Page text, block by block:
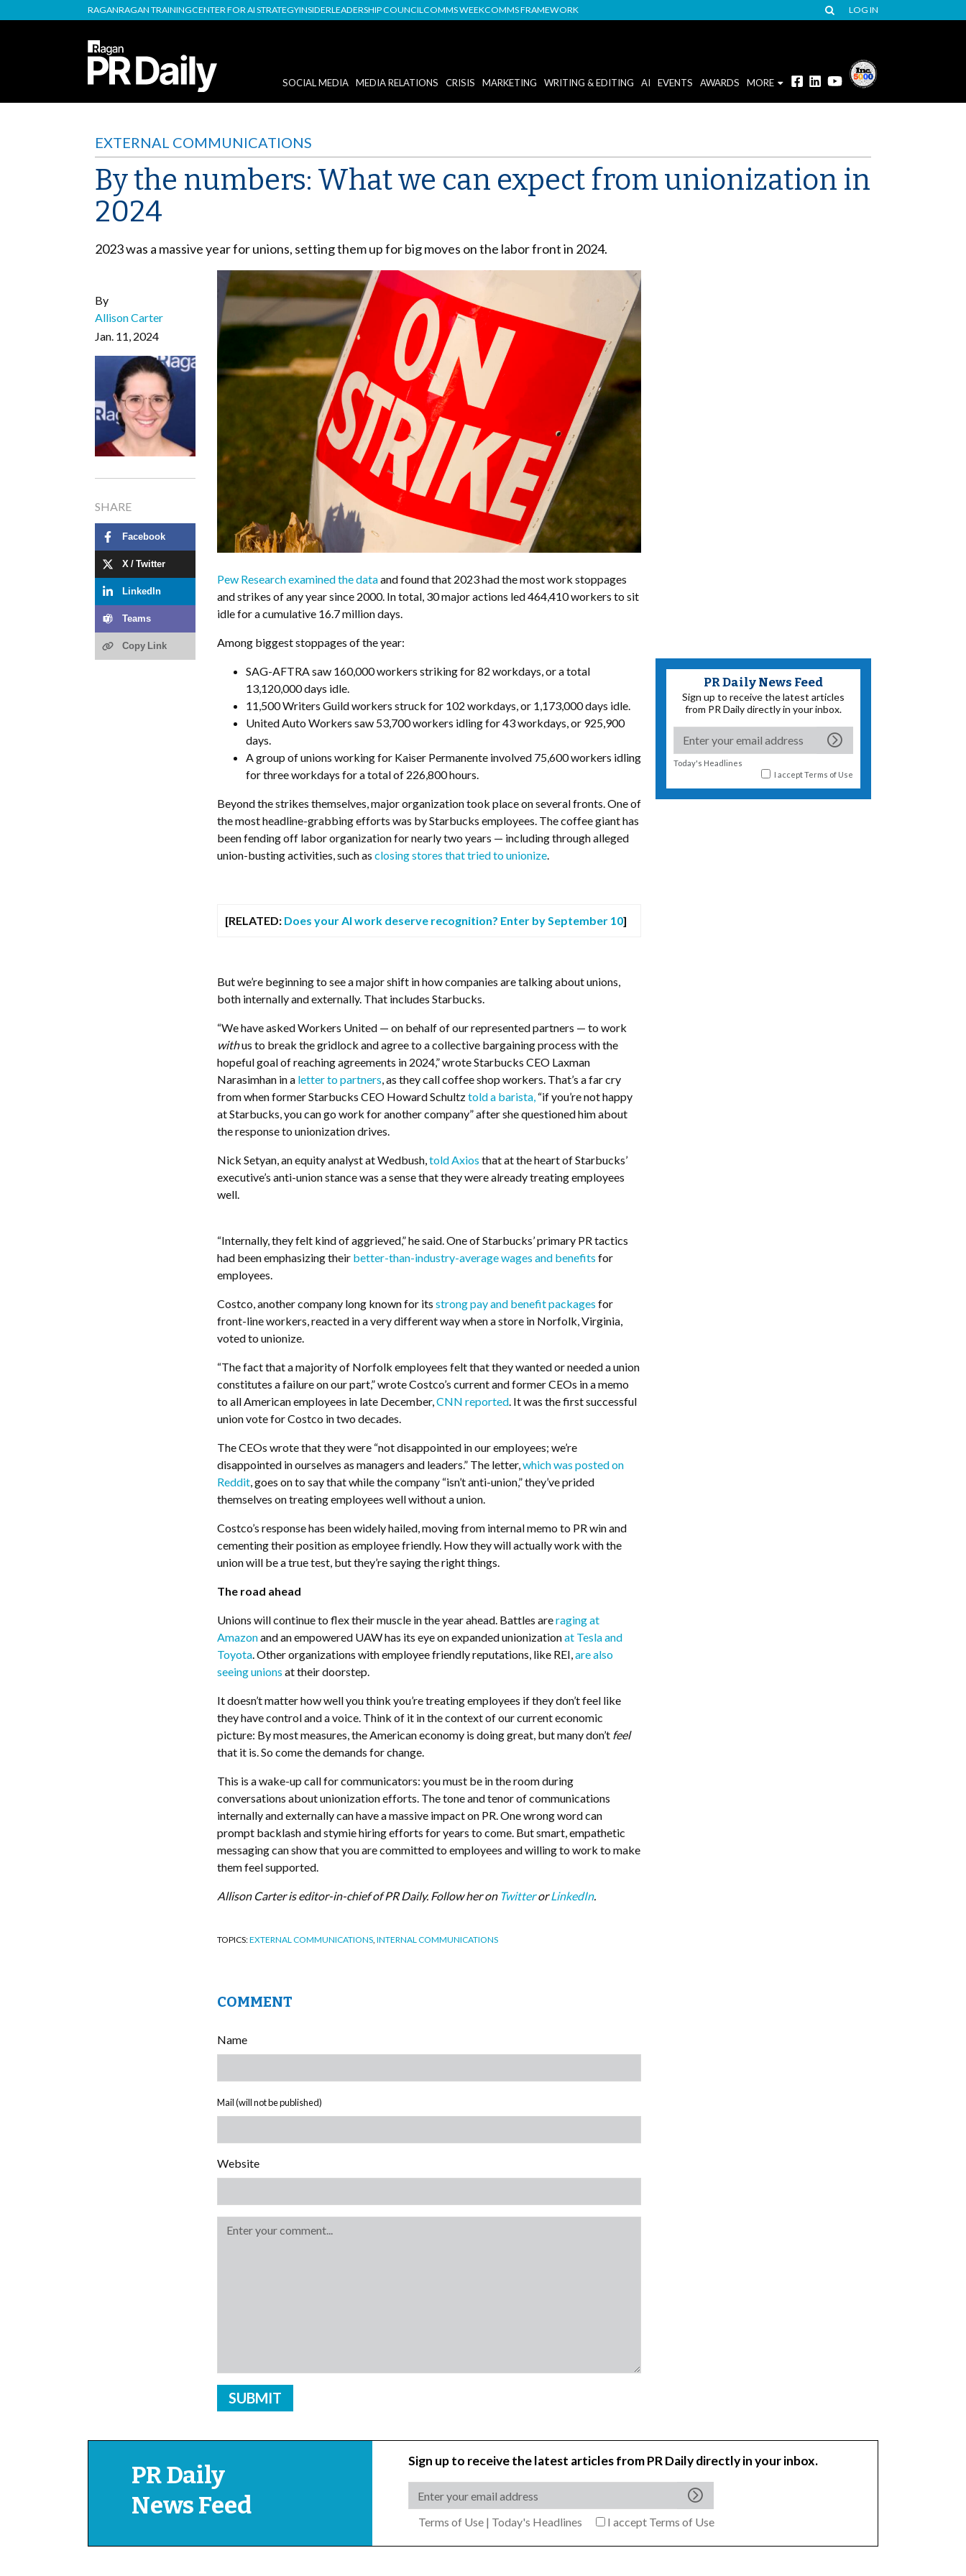
RAGANRAGAN TRAININGCENTER FOR AI STRATEGYINSIDERLEADERSHIP COUNCILCOMMS WEEKCOMMS FRAMEWORK LOG IN
SOCIAL MEDIA MEDIA RELATIONS CRISIS MARKETING WRITING & EDITING AI EVENTS AWARDS MORE
EXTERNAL COMMUNICATIONS
By the numbers: What we can expect from unionization in
2024
2023 was a massive year for unions, setting them up for big moves on the labor front in 2024.
By
Allison Carter
Jan. 11, 2024
SHARE
Facebook
X / Twitter
LinkedIn
Teams
Copy Link
Pew Research examined the dataand found that 2023 had the most work stoppages
and strikes of any year since 2000. In total, 30 major actions led464,410 workers to sit
idle for a cumulative 16.7 million days.
Among biggest stoppages of the year:
SAG-AFTRA saw 160,000 workers striking for 82 workdays, or a total
13,120,000 days idle.
11,500 Writers Guild workers struck for 102 workdays, or 1,173,000 days idle.
United Auto Workers saw 53,700 workers idling for 43 workdays, or 925,900
days.
A group of unions working for Kaiser Permanente involved 75,600 workers idling
for three workdays for a total of 226,800 hours.
Beyond the strikes themselves, major organization took place on several fronts. One of
the most headline-grabbing efforts was by Starbucks employees. The coffee giant has
been fending off labor organization for nearly two years — including throughalleged
union-busting activities, such as closing stores that tried to unionize.
[RELATED: Does your AI work deserve recognition? Enter by September 10]
But we’re beginning to see a major shift in how companies are talking about unions,
both internally and externally. That includes Starbucks.
“We have asked Workers United — on behalf of our represented partners — to work
withus to break the gridlock and agree to a collective bargaining process with the
hopeful goal of reaching agreements in 2024,” wrote Starbucks CEO Laxman
Narasimhan in a letter to partners, as they call coffee shop workers. That’s a far cry
from when former Starbucks CEO Howard Schultztold a barista, “if you’re not happy
at Starbucks, you can go work for another company” after she questioned him about
the response to unionization drives.
Nick Setyan, an equity analyst at Wedbush,told Axios that at the heart of Starbucks’
executive’s anti-union stance was a sense that they were already treating employees
well.
“Internally, they felt kind of aggrieved,” he said. One of Starbucks’ primary PR tactics
had been emphasizing their better-than-industry-average wages and benefits for
employees.
Costco, another company long known for its strong pay and benefit packages for
front-line workers, reacted in a very different way when a store in Norfolk, Virginia,
voted to unionize.
“The fact that a majority of Norfolk employees felt that they wanted or needed a union
constitutes a failure on our part,” wrote Costco’s current and former CEOs in a memo
to all American employees in late December,CNN reported. It was the first successful
union vote for Costco in two decades.
The CEOs wrote that they were “not disappointed in our employees; we’re
disappointed in ourselves as managers and leaders.” The letter,which was posted on
Reddit, goes on to say that while the company “isn’t anti-union,” they’ve prided
themselves on treating employees well without a union.
Costco’s response has been widely hailed, moving from internal memo to PR win and
cementing their position as employee friendly. How they will actually work with the
union will be a true test, but they’re saying the right things.
The road ahead
Unions will continue to flex their muscle in the year ahead. Battles areraging at
Amazonand an empowered UAW has its eye on expanded unionizationat Tesla and
Toyota. Other organizations with employee friendly reputations, like REI,are also
seeing unions at their doorstep.
It doesn’t matter how well you think you’re treating employees if they don’t feel like
they have control and a voice. Think of it in the context of our current economic
picture: By most measures, the American economy is doing great, but many don’t feel
that it is. So come the demands for change.
This is a wake-up call for communicators: you must be in the room during
conversations about unionization efforts. The tone and tenor of communications
internally and externally can have a massive impact on PR. One wrong word can
prompt backlash and stymie hiring efforts for years to come. But smart, empathetic
messaging can show that you are committed to employees and willing to work to make
them feel supported.
Allison Carter is editor-in-chief of PR Daily. Follow her on TwitterorLinkedIn.
TOPICS:EXTERNAL COMMUNICATIONS, INTERNAL COMMUNICATIONS
COMMENT
Name
Mail (will not be published)
Website
PR Daily News Feed
Sign up to receive the latest articles
from PR Daily directly in your inbox.
Today's Headlines
I acceptTerms of Use
PR Daily
News Feed
Sign up to receive the latest articles from PR Daily directly in your inbox.
Terms of Use | Today's Headlines I accept Terms of Use